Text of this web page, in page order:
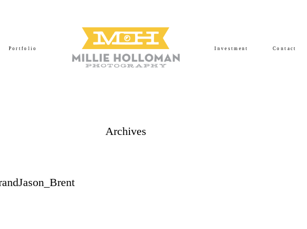
Portfolio Investment Contact
Archives